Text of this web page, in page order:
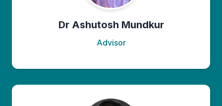
Dr Ashutosh Mundkur
Advisor